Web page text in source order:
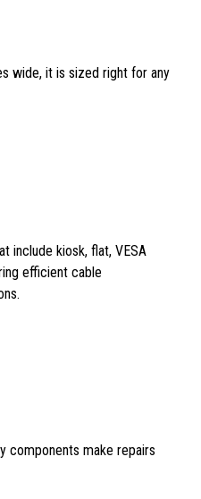
wide, it is sized right for any
include kiosk, flat, VESA
efficient cable
components make repairs